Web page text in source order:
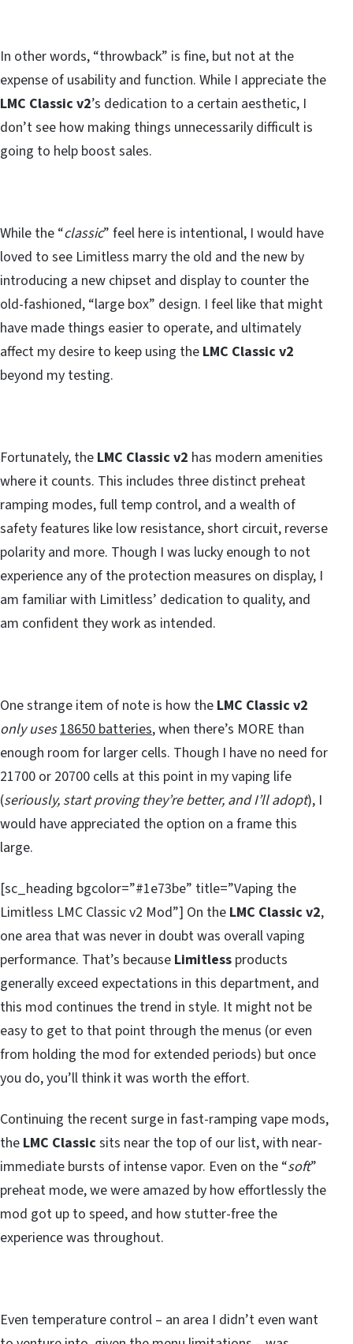
In other words, “throwback” is fine, but not at the
expense of usability and function. While I appreciate the
LMC Classic v2’s dedication to a certain aesthetic, I
don’t see how making things unnecessarily difficult is
going to help boost sales.
While the “classic” feel here is intentional, I would have
loved to see Limitless marry the old and the new by
introducing a new chipset and display to counter the
old-fashioned, “large box” design. I feel like that might
have made things easier to operate, and ultimately
affect my desire to keep using the LMC Classic v2
beyond my testing.
Fortunately, the LMC Classic v2 has modern amenities
where it counts. This includes three distinct preheat
ramping modes, full temp control, and a wealth of
safety features like low resistance, short circuit, reverse
polarity and more. Though I was lucky enough to not
experience any of the protection measures on display, I
am familiar with Limitless’ dedication to quality, and
am confident they work as intended.
One strange item of note is how the LMC Classic v2
only uses 18650 batteries, when there’s MORE than
enough room for larger cells. Though I have no need for
21700 or 20700 cells at this point in my vaping life
(seriously, start proving they’re better, and I’ll adopt), I
would have appreciated the option on a frame this
large.
[sc_heading bgcolor=”#1e73be” title=”Vaping the
Limitless LMC Classic v2 Mod”] On the LMC Classic v2,
one area that was never in doubt was overall vaping
performance. That’s because Limitless products
generally exceed expectations in this department, and
this mod continues the trend in style. It might not be
easy to get to that point through the menus (or even
from holding the mod for extended periods) but once
you do, you’ll think it was worth the effort.
Continuing the recent surge in fast-ramping vape mods,
the LMC Classicsits near the top of our list, with near-
immediate bursts of intense vapor. Even on the “soft”
preheat mode, we were amazed by how effortlessly the
mod got up to speed, and how stutter-free the
experience was throughout.
Even temperature control – an area I didn’t even want